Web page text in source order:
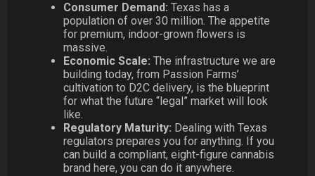
Consumer Demand: Texas has a
population of over 30 million. The appetite
for premium, indoor-grown flowers is
massive.
Economic Scale: The infrastructure we are
building today, from Passion Farms’
cultivation to D2C delivery, is the blueprint
for what the future “legal” market will look
like.
Regulatory Maturity: Dealing with Texas
regulators prepares you for anything. If you
can build a compliant, eight-figure cannabis
brand here, you can do it anywhere.